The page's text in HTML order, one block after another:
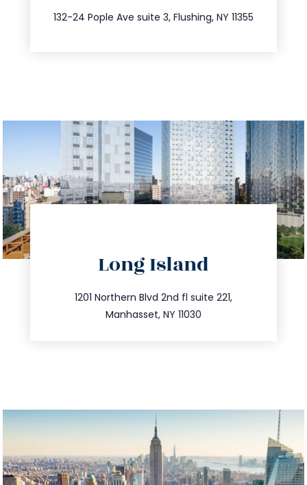
132-24 Pople Ave suite 3, Flushing, NY 11355
347.809.5539
Long Island
1201 Northern Blvd 2nd fl suite 221,
Manhasset, NY 11030
516.693.9363
info@trustsandestate.com